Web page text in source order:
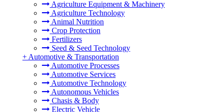
Agriculture Equipment & Machinery
Agriculture Technology
Animal Nutrition
Crop Protection
Fertilizers
Seed & Seed Technology
+ Automotive & Transportation
Automotive Processes
Automotive Services
Automotive Technology
Autonomous Vehicles
Chasis & Body
Electric Vehicle